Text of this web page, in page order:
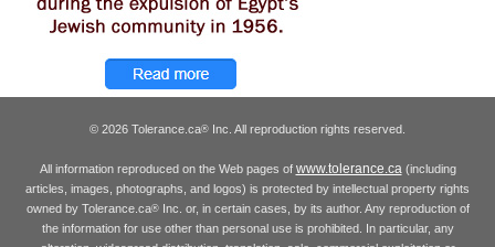
© 2026 Tolerance.ca® Inc. All reproduction rights reserved.
All information reproduced on the Web pages of www.tolerance.ca(including
articles, images, photographs, and logos) is protected by intellectual property rights
owned by Tolerance.ca®Inc. or, in certain cases, by its author. Any reproduction of
the information for use other than personal use is prohibited. In particular, any